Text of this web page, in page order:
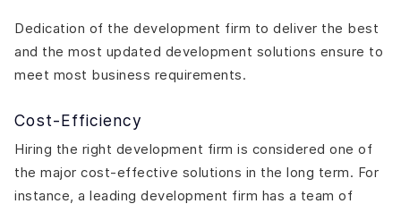
Dedication of the development firm to deliver the best
and the most updated development solutions ensure to
meet most business requirements.
Cost-Efficiency
Hiring the right development firm is considered one of
the major cost-effective solutions in the long term. For
instance, a leading development firm has a team of